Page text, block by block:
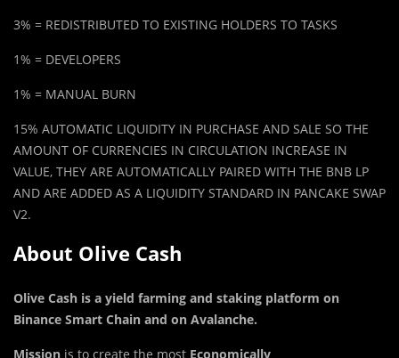
3% = REDISTRIBUTED TO EXISTING HOLDERS TO TASKS
1% = DEVELOPERS
1% = MANUAL BURN
15% AUTOMATIC LIQUIDITY IN PURCHASE AND SALE SO THE
AMOUNT OF CURRENCIES IN CIRCULATION INCREASE IN
VALUE, THEY ARE AUTOMATICALLY PAIRED WITH THE BNB LP
AND ARE ADDED AS A LIQUIDITY STANDARD IN PANCAKE SWAP
V2.
About Olive Cash
Olive Cash is a yield farming and staking platform on
Binance Smart Chain and on Avalanche.
Mission is to create the most Economically